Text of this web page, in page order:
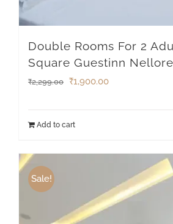
Double Rooms For 2
Square Guestinn Nellore
₹2,299.00 ₹1,900.00
Add to cart
Sale!